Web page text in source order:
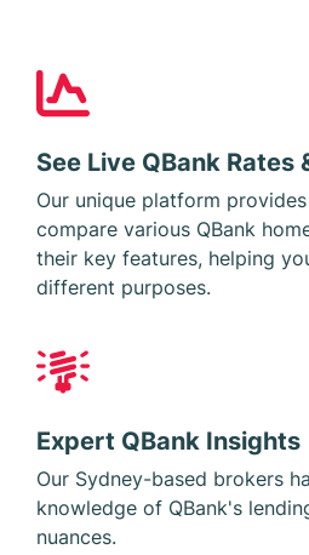
See Live QBank Rates
Our unique platform
compare various QBank
their key features, helping
different purposes.
Expert QBank Insights
Our Sydney-based brokers
knowledge of QBank's
nuances.